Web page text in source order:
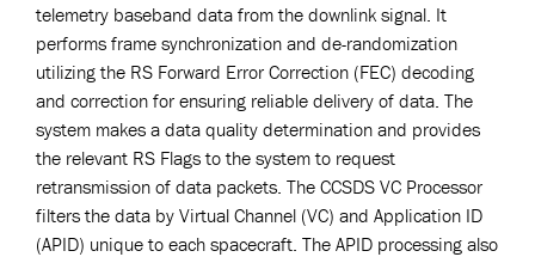
telemetry baseband data from the downlink signal. It
performs frame synchronization and de-randomization
utilizing the RS Forward Error Correction (FEC) decoding
and correction for ensuring reliable delivery of data. The
system makes a data quality determination and provides
the relevant RS Flags to the system to request
retransmission of data packets. The CCSDS VC Processor
filters the data by Virtual Channel (VC) and Application ID
(APID) unique to each spacecraft. The APID processing also